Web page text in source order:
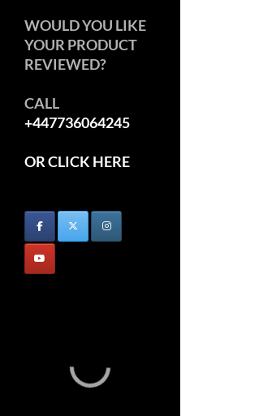
WOULD YOU LIKE
YOUR PRODUCT
REVIEWED?
CALL
+447736064245
OR CLICK HERE